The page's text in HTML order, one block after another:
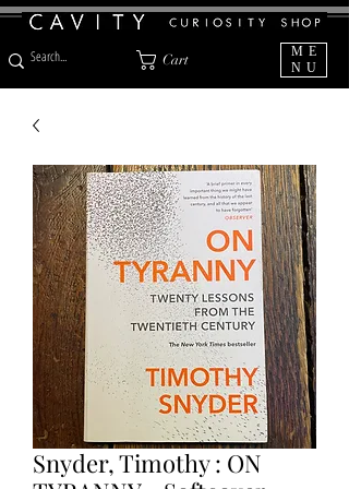
Cart
ME
NU
Snyder, Timothy : ON